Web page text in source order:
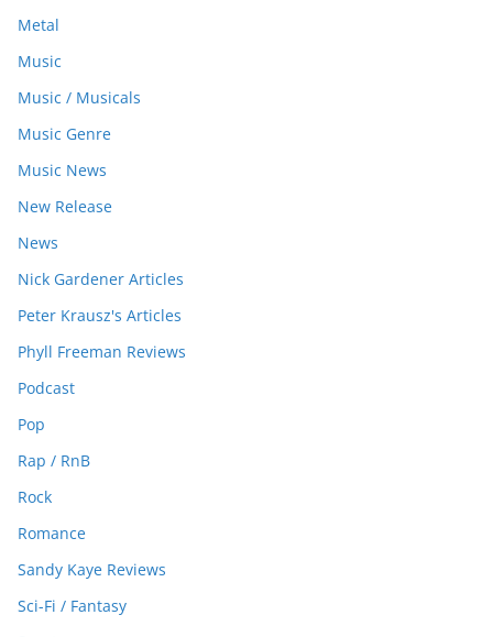
Metal
Music
Music / Musicals
Music Genre
Music News
New Release
News
Nick Gardener Articles
Peter Krausz's Articles
Phyll Freeman Reviews
Podcast
Pop
Rap / RnB
Rock
Romance
Sandy Kaye Reviews
Sci-Fi / Fantasy